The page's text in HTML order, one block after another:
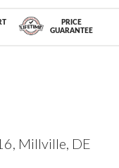
PRICE
GUARANTEE
Millville, DE